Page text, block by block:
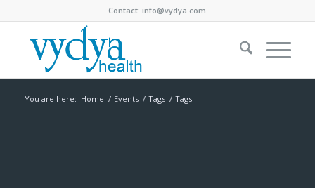
Contact:info@vydya.com
You are here: Home / Events / Tags / Tags